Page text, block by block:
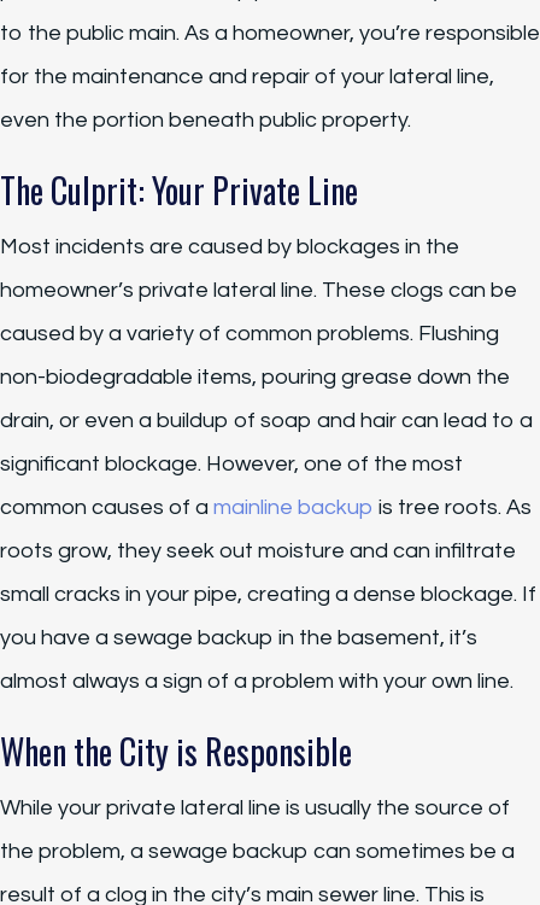
to the public main. As a homeowner, you’re responsible
for the maintenance and repair of your lateral line,
even the portion beneath public property.
The Culprit: Your Private Line
Most incidents are caused by blockages in the
homeowner’s private lateral line. These clogs can be
caused by a variety of common problems. Flushing
non-biodegradable items, pouring grease down the
drain, or even a buildup of soap and hair can lead to a
significant blockage. However, one of the most
common causes of a mainline backup is tree roots. As
roots grow, they seek out moisture and can infiltrate
small cracks in your pipe, creating a dense blockage. If
you have a sewage backup in the basement, it’s
almost always a sign of a problem with your own line.
When the City is Responsible
While your private lateral line is usually the source of
the problem, a sewage backup can sometimes be a
result of a clog in the city’s main sewer line. This is